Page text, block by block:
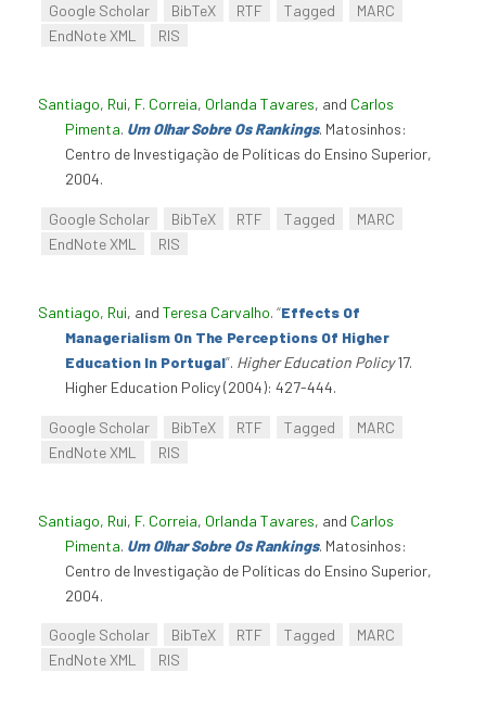
Google Scholar BibTeX RTF Tagged
MARC
EndNote XML
RIS
Santiago, Rui, F. Correia, Orlanda Tavares, and Carlos
Pimenta. Um Olhar Sobre Os Rankings. Matosinhos:
Centro de Investigação de Políticas do Ensino Superior,
2004.
Google Scholar BibTeX RTF Tagged
MARC
EndNote XML
RIS
Santiago, Rui, and Teresa Carvalho. “Effects Of
Managerialism On The Perceptions Of Higher
Education In Portugal”. Higher Education Policy17.
Higher Education Policy (2004): 427-444.
Google Scholar BibTeX RTF Tagged
MARC
EndNote XML
RIS
Santiago, Rui, F. Correia, Orlanda Tavares, and Carlos
Pimenta. Um Olhar Sobre Os Rankings. Matosinhos:
Centro de Investigação de Políticas do Ensino Superior,
2004.
Google Scholar BibTeX RTF Tagged
MARC
EndNote XML
RIS